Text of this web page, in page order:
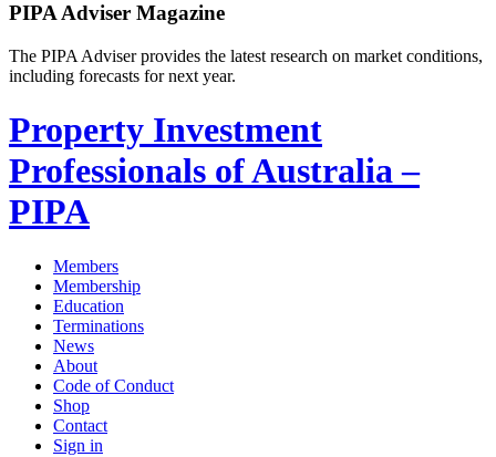
PIPA Adviser Magazine
The PIPA Adviser provides the latest research on market conditions,
including forecasts for next year.
Property Investment
Professionals of Australia –
PIPA
Members
Membership
Education
Terminations
News
About
Code of Conduct
Shop
Contact
Sign in